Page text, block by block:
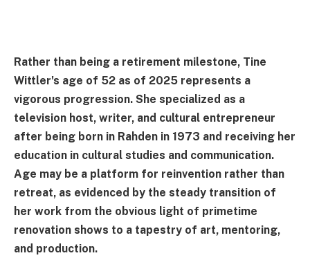
Rather than being a retirement milestone, Tine
Wittler's age of 52 as of 2025 represents a
vigorous progression. She specialized as a
television host, writer, and cultural entrepreneur
after being born in Rahden in 1973 and receiving her
education in cultural studies and communication.
Age may be a platform for reinvention rather than
retreat, as evidenced by the steady transition of
her work from the obvious light of primetime
renovation shows to a tapestry of art, mentoring,
and production.